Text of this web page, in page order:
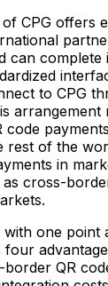
CPG offers
can
to CPG
arrangement
rest of the
in
cross-
with one point
four
QR